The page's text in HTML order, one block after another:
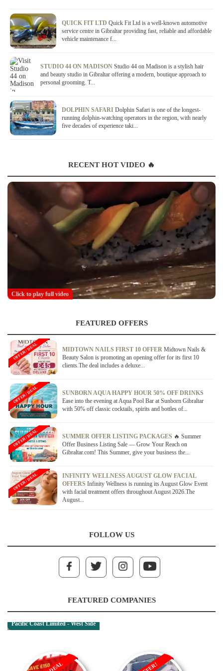
QUICK FIT LTD Quick Fit Ltd is a well-known automotive
service centre in Gibraltar providing fast, reliable and affordable
vehicle maintenance f...
STUDIO 44 ON MADISON Studio 44 on Madison is a stylish hair
and beauty studio in Gibraltar offering a modern, boutique approach to
personal grooming. T...
DOLPHIN SAFARI Dolphin Safari is one of the longest-
running dolphin-watching operators in the region, with nearly
five decades of experience taki...
RECENT HOT VIDEO 🔥
Click to play full video
FEATURED OFFERS
MIDTOWN NAILS FIRST 10 OFFER Midtown Nails &
Beauty Salon is promoting an opening offer for its first 10
clients.The deal includes a deluxe...
OFFER / DEAL
SUNBORN AQUA HAPPY HOUR 50% OFF DRINKS
Ease into the evening at Aqua Pool Bar at Sunborn Gibraltar
with 50% off classic cocktails, spirits and bottles of...
OFFER / DEAL
SUMMER OFFER LISTING PACKAGES 🔥 Summer
Offer Business Listing Sale — Grow Your Reach on
Gibraltar.com! This Summer, give your business the...
OFFER / DEAL
INFINITY WELLNESS AUGUST GLOW FACIAL
OFFERS Infinity Wellness is running its August Glow Event
with facial treatment offers throughout August 2026.The
August...
OFFER / DEAL
FOLLOW US
FEATURED COMPANIES
Pacific Coast Limited - West Side